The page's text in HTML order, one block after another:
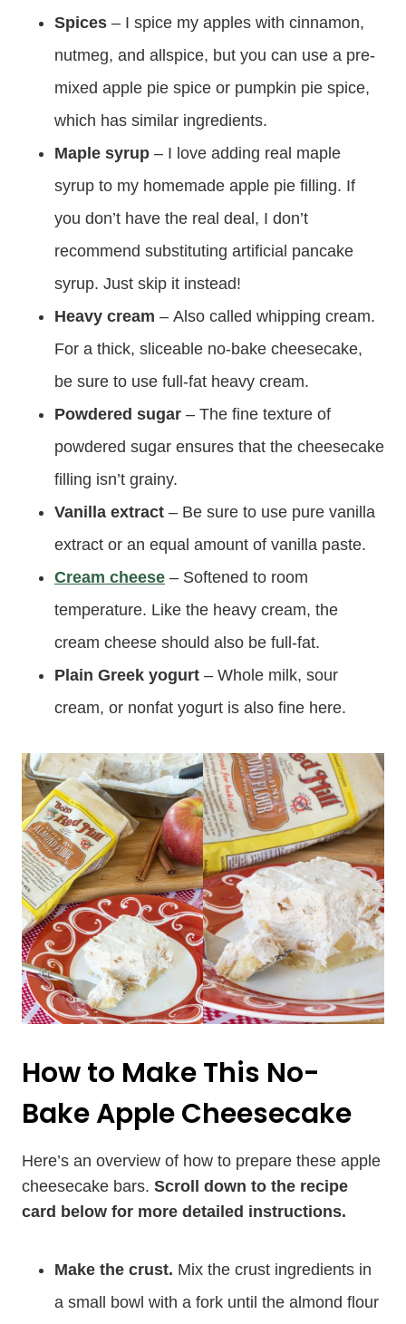
Spices – I spice my apples with cinnamon,
nutmeg, and allspice, but you can use a pre-
mixed apple pie spice or pumpkin pie spice,
which has similar ingredients.
Maple syrup – I love adding real maple
syrup to my homemade apple pie filling. If
you don’t have the real deal, I don’t
recommend substituting artificial pancake
syrup. Just skip it instead!
Heavy cream – Also called whipping cream.
For a thick, sliceable no-bake cheesecake,
be sure to use full-fat heavy cream.
Powdered sugar – The fine texture of
powdered sugar ensures that the cheesecake
filling isn’t grainy.
Vanilla extract – Be sure to use pure vanilla
extract or an equal amount of vanilla paste.
Cream cheese – Softened to room
temperature. Like the heavy cream, the
cream cheese should also be full-fat.
Plain Greek yogurt – Whole milk, sour
cream, or nonfat yogurt is also fine here.
How to Make This No-
Bake Apple Cheesecake
Here’s an overview of how to prepare these apple
cheesecake bars. Scroll down to the recipe
card below for more detailed instructions.
Make the crust. Mix the crust ingredients in
a small bowl with a fork until the almond flour